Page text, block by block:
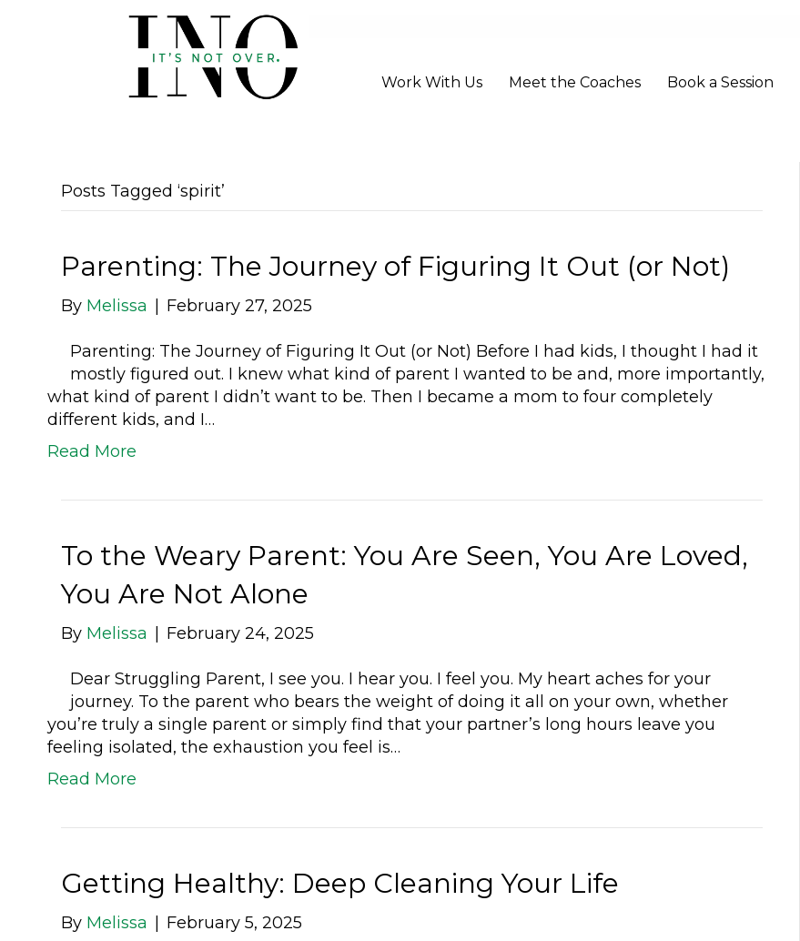
Work With Us Meet the Coaches Book a Session
Posts Tagged ‘spirit’
Parenting: The Journey of Figuring It Out (or Not)
By Melissa February 27, 2025
Parenting: The Journey of Figuring It Out (or Not) Before I had kids, I thought I had it
mostly figured out. I knew what kind of parent I wanted to be and, more importantly,
what kind of parent I didn’t want to be. Then I became a mom to four completely
different kids, and I…
Read More
To the Weary Parent: You Are Seen, You Are Loved,
You Are Not Alone
By Melissa February 24, 2025
Dear Struggling Parent, I see you. I hear you. I feel you. My heart aches for your
journey. To the parent who bears the weight of doing it all on your own, whether
you’re truly a single parent or simply find that your partner’s long hours leave you
feeling isolated, the exhaustion you feel is…
Read More
Getting Healthy: Deep Cleaning Your Life
By Melissa February 5, 2025